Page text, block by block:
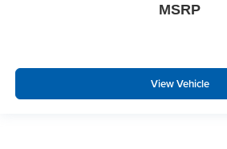
MSRP
View Vehicle